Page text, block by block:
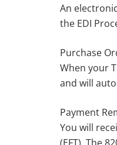
An
the EDI
Purchase
When your
and will
Payment
You will